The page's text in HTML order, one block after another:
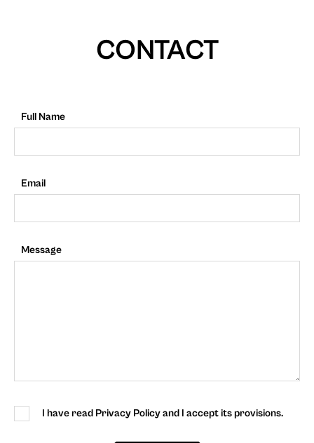
CONTACT
Full Name
Email
Message
I have read Privacy Policy and I accept its provisions.